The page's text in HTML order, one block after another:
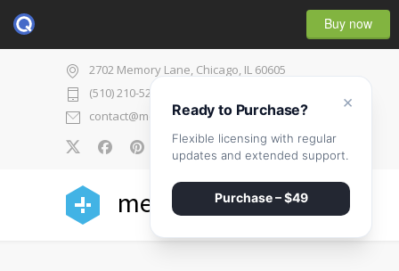
Buy now
2702 Memory Lane, Chicago, IL 60605
(510) 210-5225
contact@medicenter.com
0
medicenter
×
Ready to Purchase?
Flexible licensing with regular
updates and extended support.
Purchase – $49